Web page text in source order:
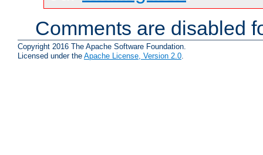
Comments are disabled
Copyright 2016 The Apache Software Foundation.
Licensed under the Apache License, Version 2.0